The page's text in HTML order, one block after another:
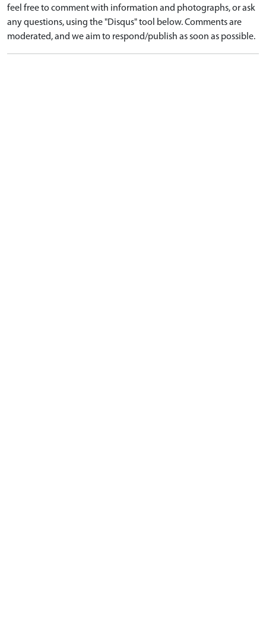
feel free to comment with information and photographs, or ask
any questions, using the "Disqus" tool below. Comments are
moderated, and we aim to respond/publish as soon as possible.